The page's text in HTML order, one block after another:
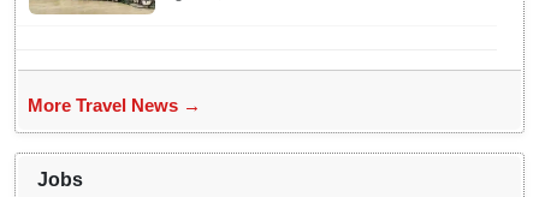
More Travel News →
Jobs